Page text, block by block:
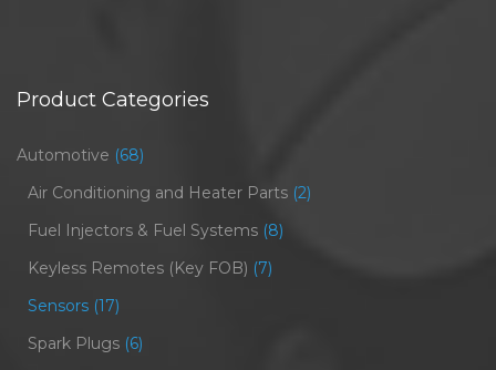
Product Categories
Automotive (68)
Air Conditioning and Heater Parts (2)
Fuel Injectors & Fuel Systems (8)
Keyless Remotes (Key FOB) (7)
Sensors (17)
Spark Plugs (6)